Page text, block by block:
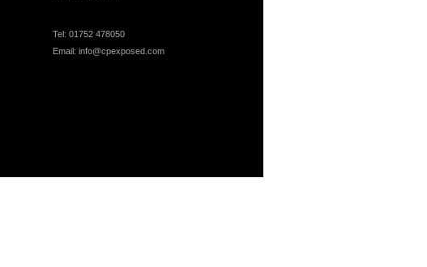
Tel: 01752 478050
Email: info@cpexposed.com